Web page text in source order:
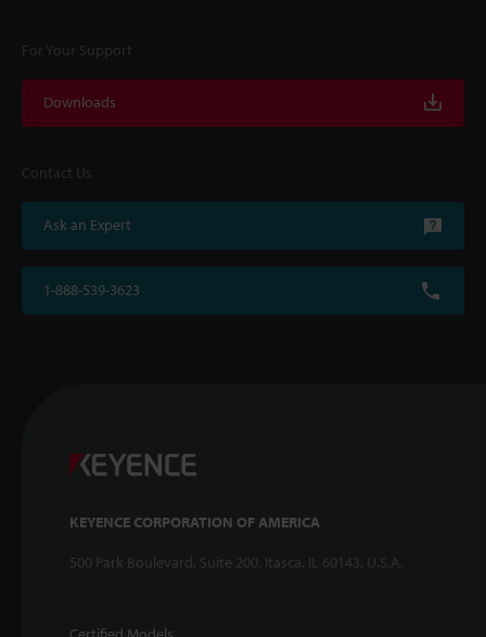
For Your Support
Downloads
Contact Us
Ask an Expert
1-888-539-3623
KEYENCE CORPORATION OF AMERICA
500 Park Boulevard, Suite 200, Itasca, IL 60143, U.S.A.